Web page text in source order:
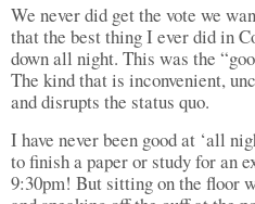
We never did get the vote we
that the best thing I ever did in
down all night. This was the
The kind that is inconvenient,
and disrupts the status quo.
I have never been good at ‘all
to finish a paper or study for an
9:30pm! But sitting on the floor